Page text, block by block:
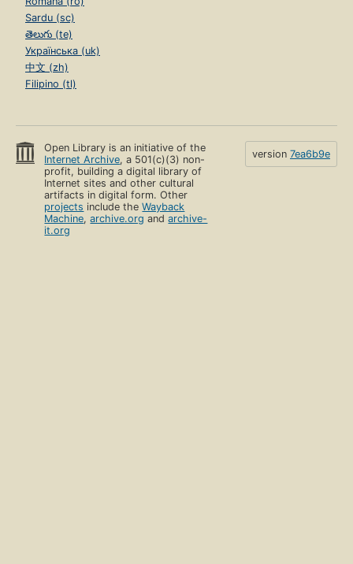
Sardu (sc)
తెలుగు (te)
Українська (uk)
中文 (zh)
Filipino (tl)
Open Library is an initiative of the
Internet Archive, a 501(c)(3) non-
profit, building a digital library of
Internet sites and other cultural
artifacts in digital form. Other
projects include theWayback
Machine,archive.org andarchive-
it.org
version 7ea6b9e